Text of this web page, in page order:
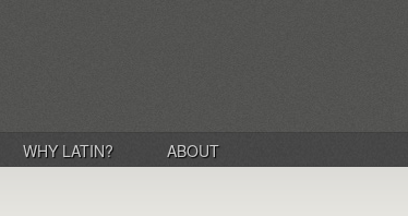
WHY LATIN? ABOUT